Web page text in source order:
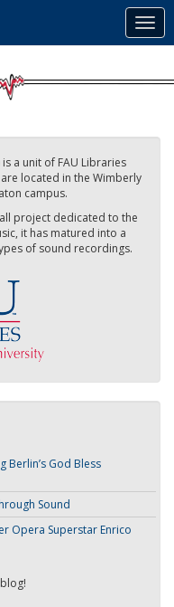
a unit of FAU Libraries
located in the Wimberly
campus.
project dedicated to the
it has matured into a
of sound recordings.
Berlin’s God Bless
Sound
Opera Superstar Enrico